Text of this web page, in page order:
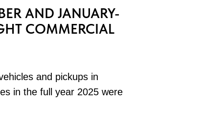
AND JANUARY-
COMMERCIAL
and pickups in
in the full year 2025 were